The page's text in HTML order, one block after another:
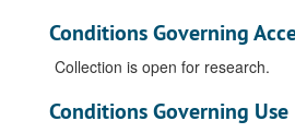
Conditions Governing
Collection is open for research.
Conditions Governing Use